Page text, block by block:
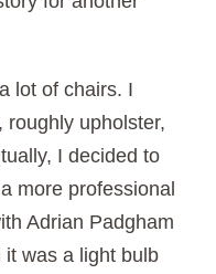
lot of chairs. I
roughly upholster,
I decided to
more professional
Adrian Padgham
was a light bulb